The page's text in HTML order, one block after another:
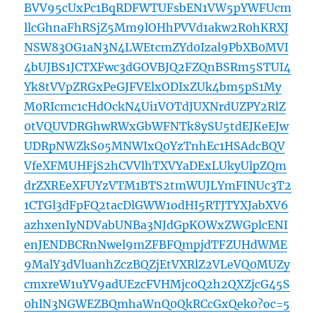
BVV95cUxPc1BqRDFWTUFsbEN1VW5pYWFUcm
llcGhnaFhRSjZ5Mm9lOHhPVVd1akw2R0hKRXJ
NSW83OG1aN3N4LWEtcmZYd0Izal9PbXB0MVI
4bUJBS1JCTXFwc3dGOVBJQ2FZQnBSRm5STUI4
Yk8tVVpZRGxPeGJFVElxODIxZUk4bm5pS1My
M0RIcmc1cHdOckN4Ui1VOTdJUXNrdUZPY2RlZ
0tVQUVDRGhwRWxGbWFNTk8ySU5tdEJKeEJw
UDRpNWZkS05MNWIxQ0YzTnhEc1HSAdcBQV
VfeXFMUHFjS2hCVVlhTXVYaDExLUkyUlpZQm
drZXREeXFUYzVTM1BTS2tmWUJLYmFINUc3T2
1CTGl3dFpFQ2tacDlGWW1odHI5RTJTYXJabXV6
azhxenIyNDVabUNBa3NJdGpKOWxZWGplcENI
enJENDBCRnNwel9mZFBFQmpjdTFZUHdWME
9MalY3dVluanhZczBQZjEtVXRlZ2VLeVQ0MUZy
cmxreW1uYV9adUEzcFVHMjc0Q2h2QXZjcG45S
0hlN3NGWEZBQmhaWnQ0QkRCcGxQek0?oc=5